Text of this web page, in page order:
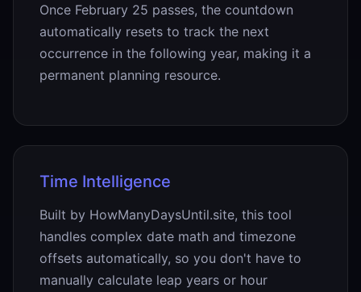
Once February 25 passes, the countdown
automatically resets to track the next
occurrence in the following year, making it a
permanent planning resource.
Time Intelligence
Built by HowManyDaysUntil.site, this tool
handles complex date math and timezone
offsets automatically, so you don't have to
manually calculate leap years or hour